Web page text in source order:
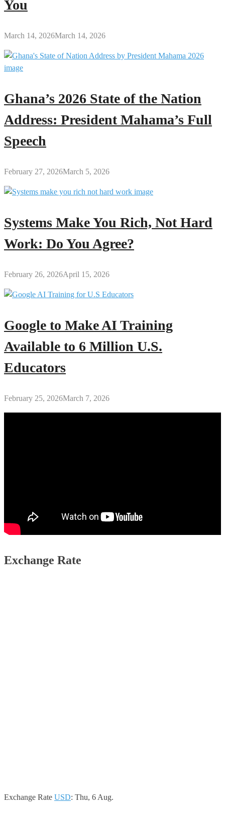
You
March 14, 2026March 14, 2026
Ghana’s 2026 State of the Nation
Address: President Mahama’s Full
Speech
February 27, 2026March 5, 2026
Systems Make You Rich, Not Hard
Work: Do You Agree?
February 26, 2026April 15, 2026
Google to Make AI Training
Available to 6 Million U.S.
Educators
February 25, 2026March 7, 2026
Exchange Rate
Exchange Rate USD: Thu, 6 Aug.